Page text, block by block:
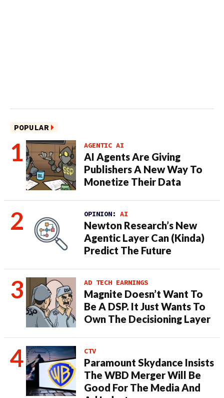
POPULAR
AGENTIC AI
AI Agents Are Giving
Publishers A New Way To
Monetize Their Data
OPINION: AI
Newton Research’s New
Agentic Layer Can (Kinda)
Predict The Future
AD TECH EARNINGS
Magnite Doesn’t Want To
Be A DSP. It Just Wants To
Own The Decisioning Layer
CTV
Paramount Skydance Insists
The WBD Merger Will Be
Good For The Media And